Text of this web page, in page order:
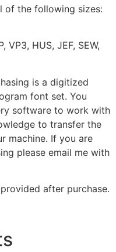
of the following sizes:
VP3, HUS, JEF, SEW,
is a digitized
font set. You
software to work with
to transfer the
machine. If you are
please email me with
after purchase.